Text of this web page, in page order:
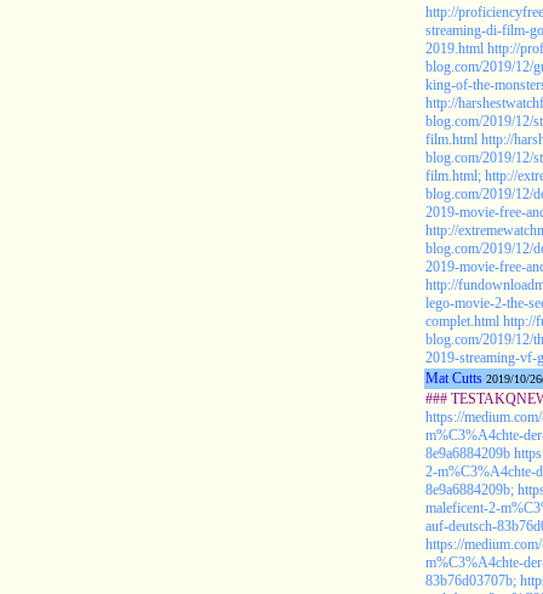
http://
streaming-di-film-
2019.html http://
blog.com/2019/12/
king-of-the-
http://
blog.com/2019/12/
film.html http://
blog.com/2019/12/
film.html; http://
blog.com/2019/12/
2019-movie-free-
http://
blog.com/2019/12/
2019-movie-free-
http://
lego-movie-2-the-
complet.html http://
blog.com/2019/12/
2019-streaming-vf-
Mat Cutts 2019/10/
###
https://
m%C3%A4chte-
8e9a6884209b
2-m%C3%A4chte-
8e9a6884209b;
maleficent-2-
auf-deutsch-
https://
m%C3%A4chte-
83b76d03707b;